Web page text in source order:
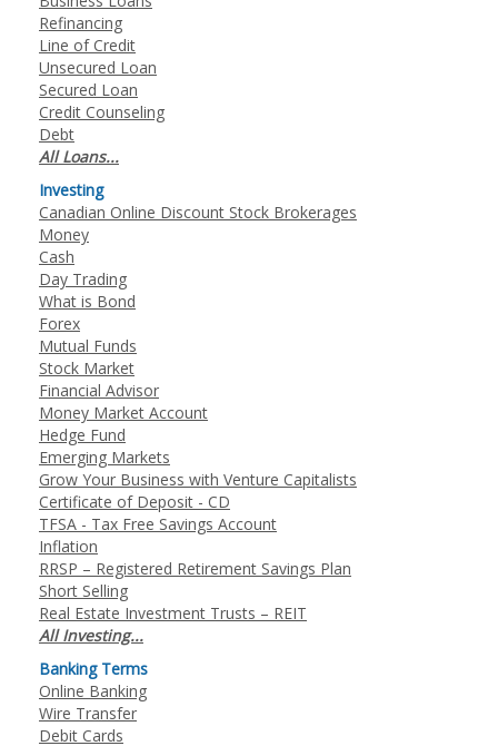
Refinancing
Line of Credit
Unsecured Loan
Secured Loan
Credit Counseling
Debt
All Loans...
Investing
Canadian Online Discount Stock Brokerages
Money
Cash
Day Trading
What is Bond
Forex
Mutual Funds
Stock Market
Financial Advisor
Money Market Account
Hedge Fund
Emerging Markets
Grow Your Business with Venture Capitalists
Certificate of Deposit - CD
TFSA - Tax Free Savings Account
Inflation
RRSP – Registered Retirement Savings Plan
Short Selling
Real Estate Investment Trusts – REIT
All Investing...
Banking Terms
Online Banking
Wire Transfer
Debit Cards